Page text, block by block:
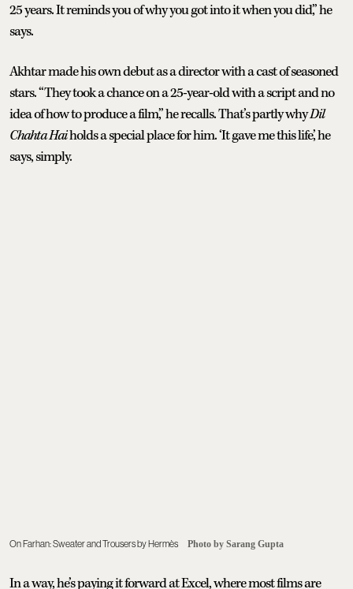
25 years. It reminds you of why you got into it when you did,” he
says.
Akhtar made his own debut as a director with a cast of seasoned
stars. “They took a chance on a 25-year-old with a script and no
idea of how to produce a film,” he recalls. That’s partly whyDil
Chahta Haiholds a special place for him. ‘It gave me this life,’ he
says, simply.
On Farhan: Sweater and Trousers by Hermès Photo by Sarang Gupta
In a way, he’s paying it forward at Excel, where most films are